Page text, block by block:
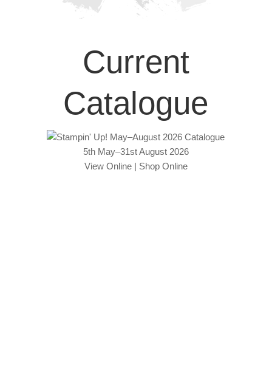
Current
Catalogue
5th May–31st August 2026
View Online| Shop Online